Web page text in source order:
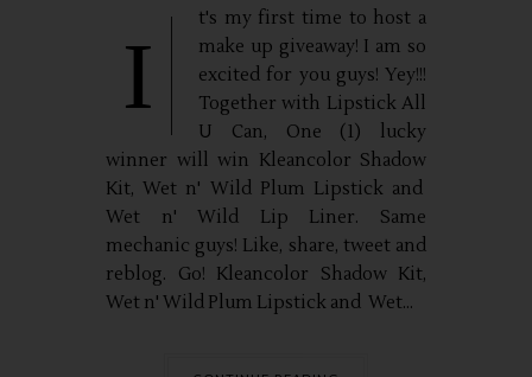
I
t's my first time to host a
make up giveaway! I am so
excited for you guys! Yey!!!
Together with Lipstick All
U Can, One (1) lucky
winner will win Kleancolor Shadow
Kit, Wet n' Wild Plum Lipstick and
Wet n' Wild Lip Liner. Same
mechanic guys! Like, share, tweet and
reblog. Go! Kleancolor Shadow Kit,
Wet n' Wild Plum Lipstick and Wet...